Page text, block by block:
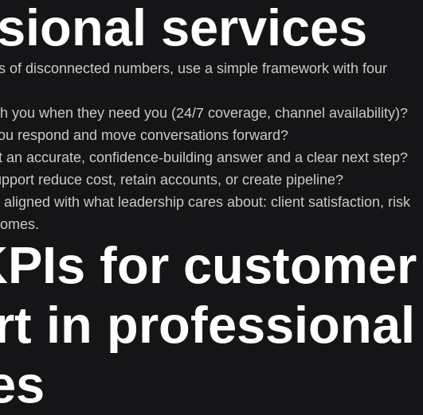
services
of disconnected numbers, use a simple framework with four
you when they need you (24/7 coverage, channel availability)?
respond and move conversations forward?
an accurate, confidence-building answer and a clear next step?
reduce cost, retain accounts, or create pipeline?
with what leadership cares about: client satisfaction, risk
for customer
in professional